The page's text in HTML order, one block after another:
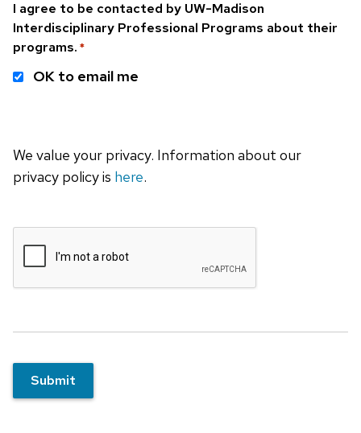
I agree to be contacted by UW-Madison
Interdisciplinary Professional Programs about their
programs. *
OK to email me
We value your privacy. Information about our
privacy policy is here.
Submit